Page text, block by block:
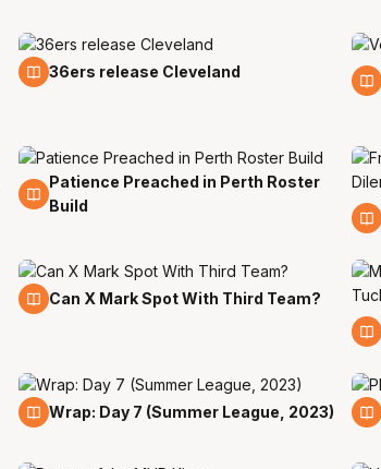
27 Jul
36ers release Cleveland
20 Jul
Patience Preached in Perth Roster
Build
18 Jul
Can X Mark Spot With Third Team?
15 Jul
Wrap: Day 7 (Summer League, 2023)